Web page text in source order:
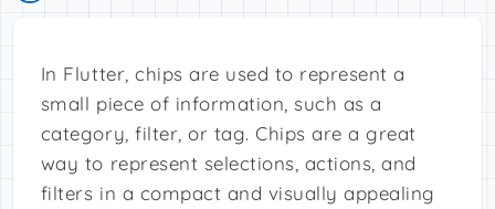
In Flutter, chips are used to represent a
small piece of information, such as a
category, filter, or tag. Chips are a great
way to represent selections, actions, and
filters in a compact and visually appealing